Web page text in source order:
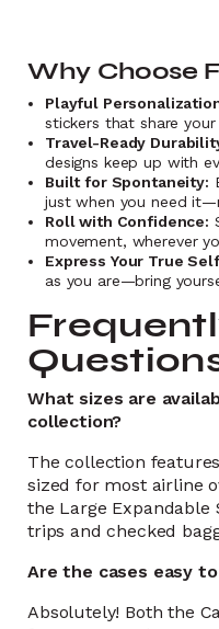
Why Choose
Playful
stickers that share your
Travel-Ready
designs keep up with
Built for Spontaneity:
just when you need
Roll with Confidence:
movement, wherever
Express Your True
as you are—bring
What sizes are
collection?
The collection
sized for most airline
the Large Expandable
trips and checked
Are the cases easy
Absolutely! Both the